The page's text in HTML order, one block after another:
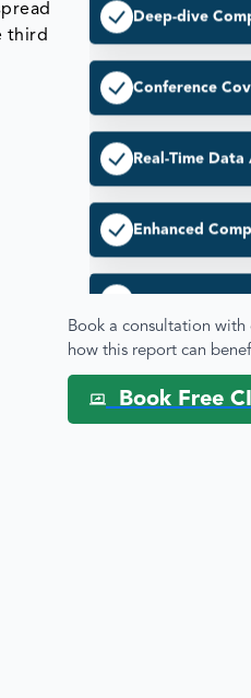
third
Conference
Real-Time Data
Enhanced
Driving
Enhanced
Book a consultation
how this report can
Book Free